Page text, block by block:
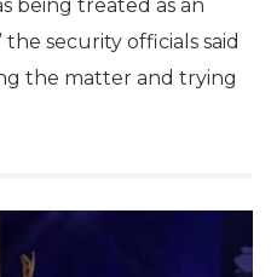
being treated as an
security officials said
the matter and trying